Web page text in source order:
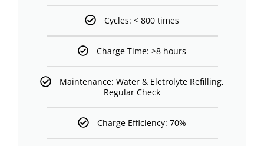
Cycles: < 800 times
Charge Time: >8 hours
Maintenance: Water & Eletrolyte Refilling,
Regular Check
Charge Efficiency: 70%